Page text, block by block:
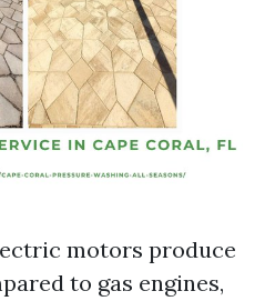
motors produce
to gas engines,